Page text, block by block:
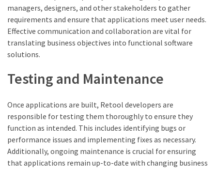
managers, designers, and other stakeholders to gather
requirements and ensure that applications meet user needs.
Effective communication and collaboration are vital for
translating business objectives into functional software
solutions.
Testing and Maintenance
Once applications are built, Retool developers are
responsible for testing them thoroughly to ensure they
function as intended. This includes identifying bugs or
performance issues and implementing fixes as necessary.
Additionally, ongoing maintenance is crucial for ensuring
that applications remain up-to-date with changing business